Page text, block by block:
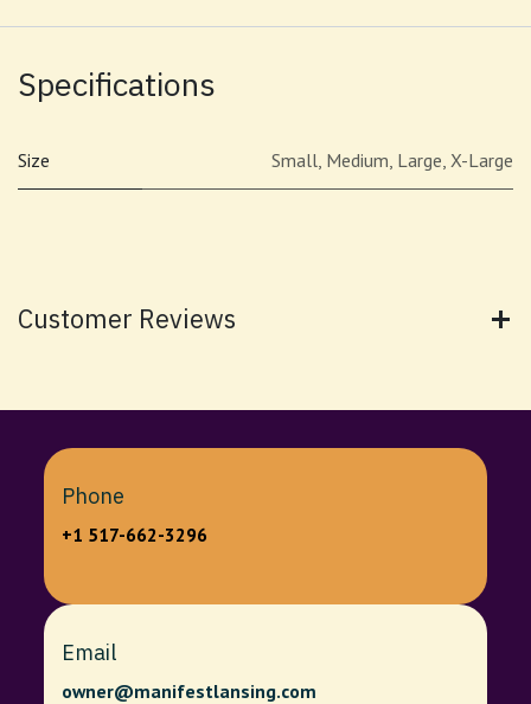
Specifications
Size Small, Medium, Large, X-Large
Customer Reviews
Phone
+1 517-662-3296
Email
owner@manifestlansing.com